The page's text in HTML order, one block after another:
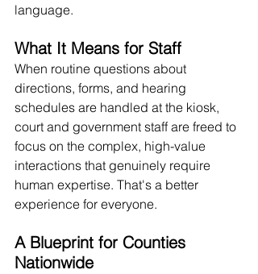
language.
What It Means for Staff
When routine questions about
directions, forms, and hearing
schedules are handled at the kiosk,
court and government staff are freed to
focus on the complex, high-value
interactions that genuinely require
human expertise. That's a better
experience for everyone.
A Blueprint for Counties
Nationwide